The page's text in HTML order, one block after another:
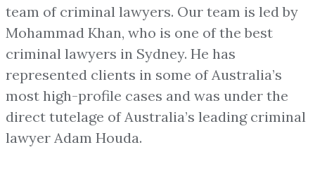
team of criminal lawyers. Our team is led by
Mohammad Khan, who is one of the best
criminal lawyers in Sydney. He has
represented clients in some of Australia’s
most high-profile cases and was under the
direct tutelage of Australia’s leading criminal
lawyer Adam Houda.